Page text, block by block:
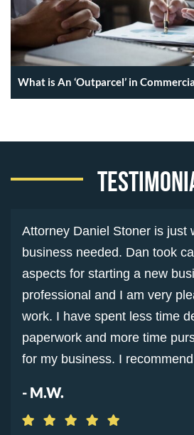
What is An ‘Outparcel’ in
Attorney Daniel Stoner is just
business needed. Dan took
aspects for starting a new
professional and I am very
work. I have spent less time
paperwork and more time
for my business. I
- M.W.